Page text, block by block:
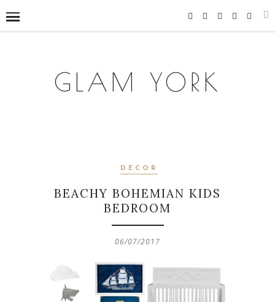
GLAM YORK
DECOR
BEACHY BOHEMIAN KIDS
BEDROOM
06/07/2017